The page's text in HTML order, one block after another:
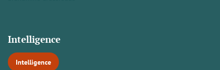
Intelligence
Intelligence